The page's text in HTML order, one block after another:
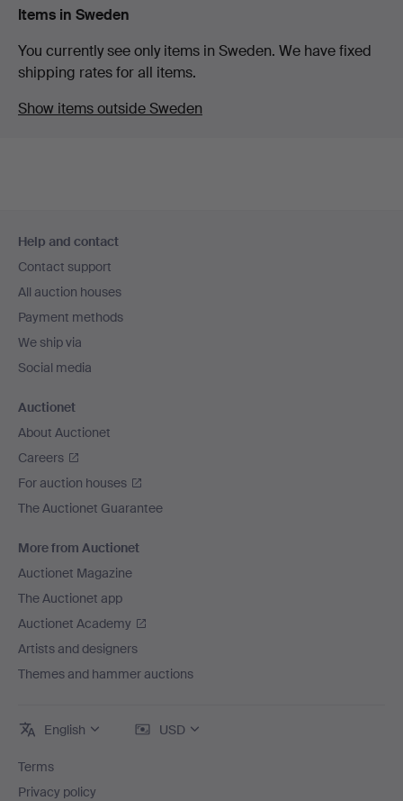
Items in Sweden
You currently see only items in Sweden. We have fixed
shipping rates for all items.
Show items outside Sweden
navigation
Help and contact
Contact support
All auction houses
Payment methods
We ship via
Social media
Auctionet
About Auctionet
Careers
For auction houses
The Auctionet Guarantee
More from Auctionet
Auctionet Magazine
The Auctionet app
Auctionet Academy
Artists and designers
Themes and hammer auctions
English USD
Terms
Privacy policy